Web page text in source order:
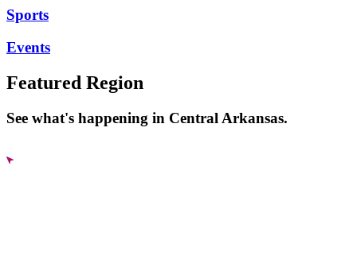
Sports
Events
Featured Region
See what's happening in Central Arkansas.